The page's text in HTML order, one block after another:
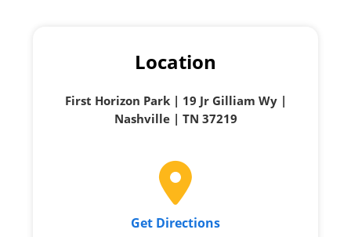
Location
First Horizon Park | 19 Jr Gilliam Wy |
Nashville | TN 37219
Get Directions